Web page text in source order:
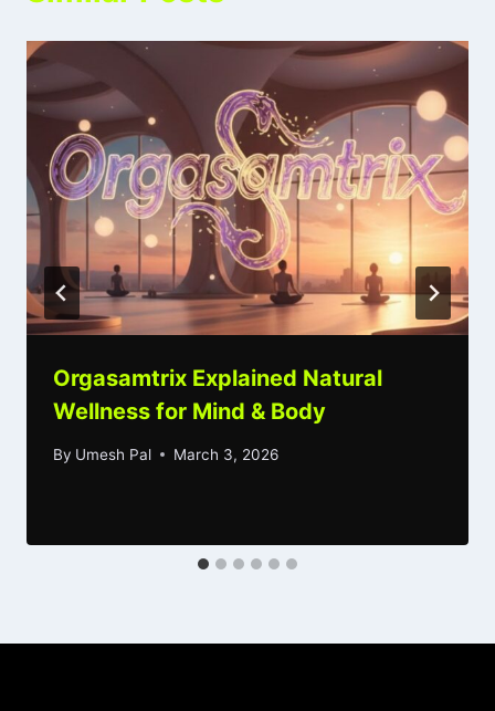
Orgasamtrix Explained Natural
Wellness for Mind & Body
By Umesh Pal March 3, 2026